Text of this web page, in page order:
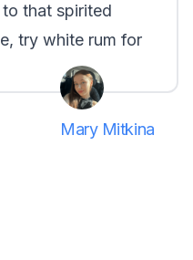
that spirited
try white rum for
Mary Mitkina